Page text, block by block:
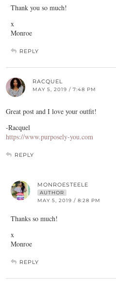
Thank you so much!
x
Monroe
REPLY
RACQUEL
MAY 5, 2019 / 7:48 PM
Great post and I love your outfit!
-Racquel
https://www.purposely-you.com
REPLY
MONROESTEELE
AUTHOR
MAY 5, 2019 / 8:28 PM
Thanks so much!
x
Monroe
REPLY